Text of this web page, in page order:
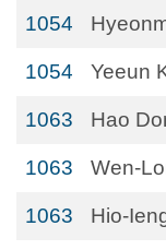
1054
1054 Yeeun
1063 Hao
1063 Wen-
1063 Hio-